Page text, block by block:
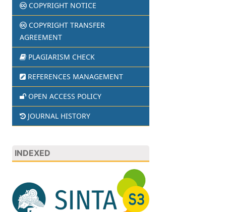
COPYRIGHT NOTICE
COPYRIGHT TRANSFER
AGREEMENT
PLAGIARISM CHECK
REFERENCES MANAGEMENT
OPEN ACCESS POLICY
JOURNAL HISTORY
INDEXED